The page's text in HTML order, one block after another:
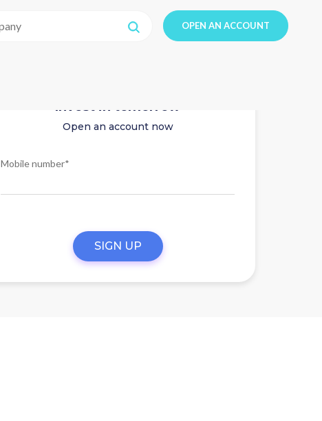
OPEN AN ACCOUNT
Invest in tomorrow
Open an account now
Mobile number*
SIGN UP